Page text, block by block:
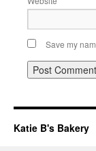
Save my
Katie B's Bakery